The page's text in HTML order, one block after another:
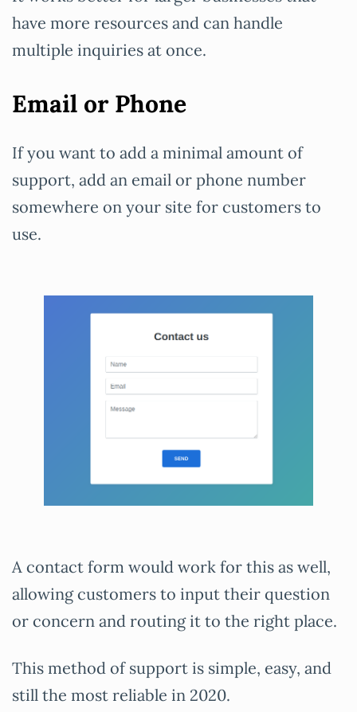
have more resources and can handle
multiple inquiries at once.
Email or Phone
If you want to add a minimal amount of
support, add an email or phone number
somewhere on your site for customers to
use.
A contact form would work for this as well,
allowing customers to input their question
or concern and routing it to the right place.
This method of support is simple, easy, and
still the most reliable in 2020.